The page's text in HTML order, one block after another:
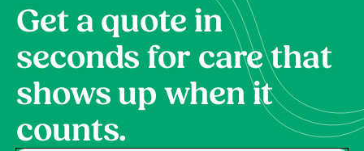
Get a quote in
seconds for care that
shows up when it
counts.